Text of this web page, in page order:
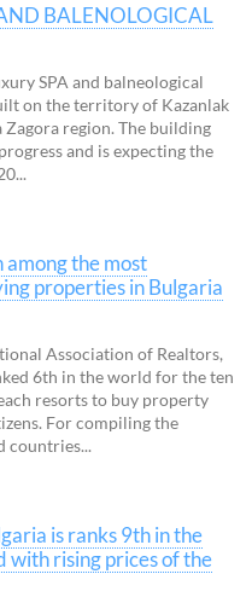
BALENOLOGICAL
SPA and balneological
on the territory of Kazanlak
region. The building
and is expecting the
among the most
properties in Bulgaria
Association of Realtors,
6th in the world for the ten
resorts to buy property
For compiling the
countries...
is ranks 9th in the
with rising prices of the